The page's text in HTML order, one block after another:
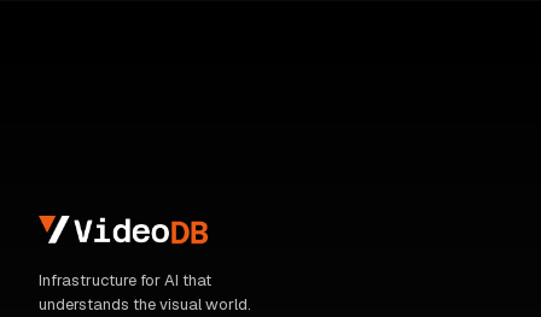
Infrastructure for AI that
understands the visual world.